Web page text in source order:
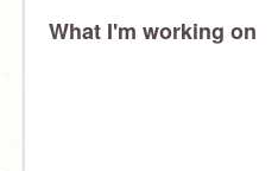
What I'm working on